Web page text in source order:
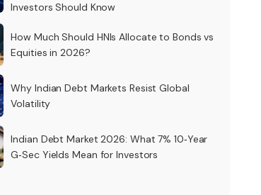
Investors Should Know
How Much Should HNIs Allocate to Bonds vs
Equities in 2026?
Why Indian Debt Markets Resist Global
Volatility
Indian Debt Market 2026: What 7% 10‑Year
G‑Sec Yields Mean for Investors